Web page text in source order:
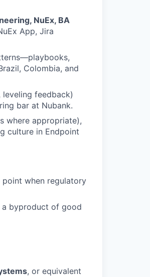
NuEx, BA
App, Jira
Colombia, and
leveling feedback)
bar at Nubank.
where appropriate),
culture in Endpoint
when regulatory
a byproduct of good
, or equivalent